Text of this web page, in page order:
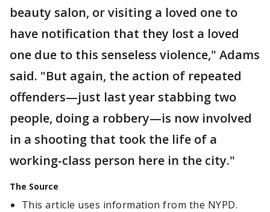
beauty salon, or visiting a loved one to
have notification that they lost a loved
one due to this senseless violence," Adams
said. "But again, the action of repeated
offenders—just last year stabbing two
people, doing a robbery—is now involved
in a shooting that took the life of a
working-class person here in the city."
The Source
This article uses information from the NYPD.